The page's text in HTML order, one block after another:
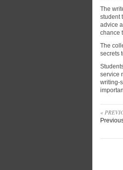
The
student
advice
chance
The
secrets
service
writing-
«